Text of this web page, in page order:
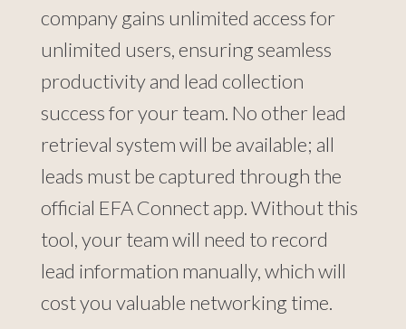
company gains unlimited access for
unlimited users, ensuring seamless
productivity and lead collection
success for your team. No other lead
retrieval system will be available; all
leads must be captured through the
official EFA Connect app. Without this
tool, your team will need to record
lead information manually, which will
cost you valuable networking time.